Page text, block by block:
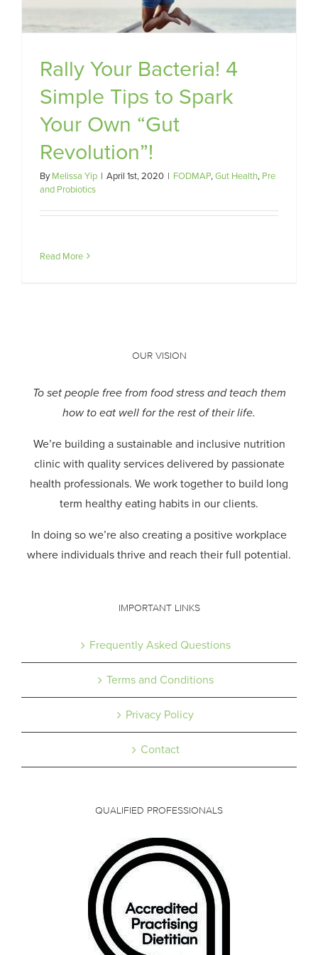
Rally Your Bacteria! 4
Simple Tips to Spark
Your Own “Gut
Revolution”!
ByMelissa Yip | April 1st, 2020 | FODMAP,Gut Health, Pre
and Probiotics
Read More
OUR VISION
To set people free from food stress and teach them
how to eat well for the rest of their life.
We’re building a sustainable and inclusive nutrition
clinic with quality services delivered by passionate
health professionals. We work together to build long
term healthy eating habits in our clients.
In doing so we’re also creating a positive workplace
where individuals thrive and reach their full potential.
IMPORTANT LINKS
Frequently Asked Questions
Terms and Conditions
Privacy Policy
Contact
QUALIFIED PROFESSIONALS